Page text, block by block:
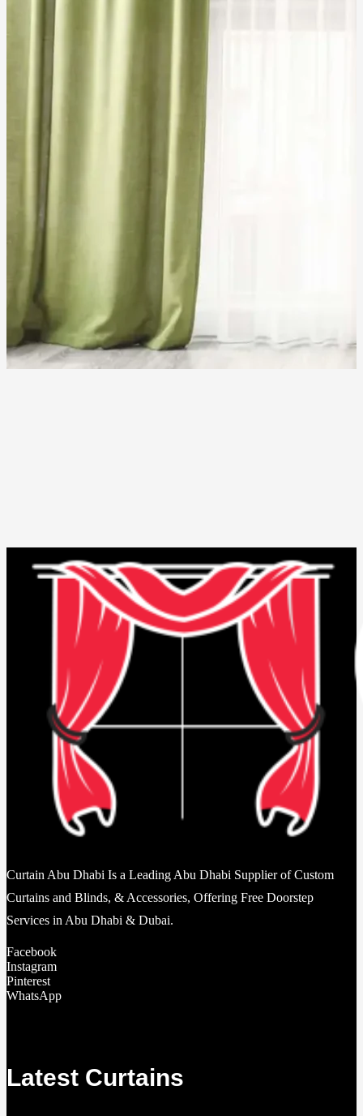
Curtain Abu Dhabi Is a Leading Abu Dhabi Supplier of Custom
Curtains and Blinds, & Accessories, Offering Free Doorstep
Services in Abu Dhabi & Dubai.
Facebook
Instagram
Pinterest
WhatsApp
Latest Curtains